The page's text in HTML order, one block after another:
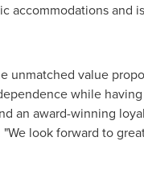
accommodations and
unmatched value
while
an award-winning
look forward to